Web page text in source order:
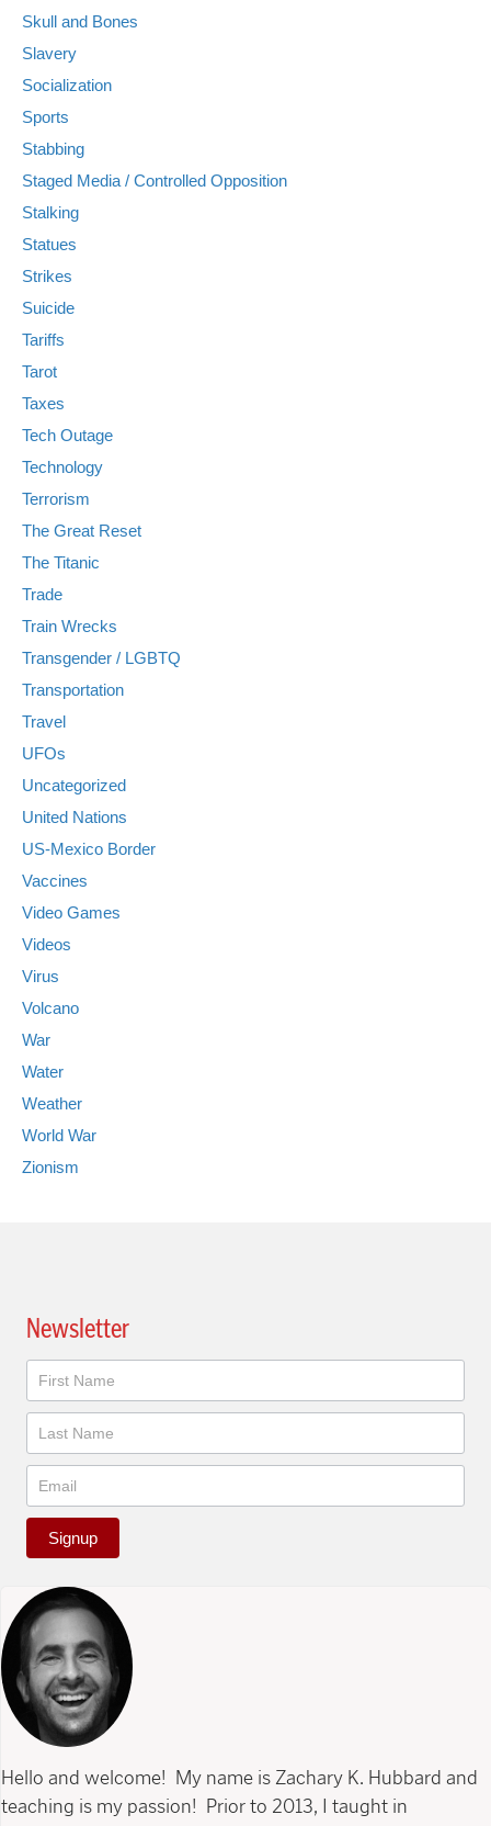
Skull and Bones
Slavery
Socialization
Sports
Stabbing
Staged Media / Controlled Opposition
Stalking
Statues
Strikes
Suicide
Tariffs
Tarot
Taxes
Tech Outage
Technology
Terrorism
The Great Reset
The Titanic
Trade
Train Wrecks
Transgender / LGBTQ
Transportation
Travel
UFOs
Uncategorized
United Nations
US-Mexico Border
Vaccines
Video Games
Videos
Virus
Volcano
War
Water
Weather
World War
Zionism
Newsletter
Newsletter
Signup
Hello and welcome! My name is Zachary K. Hubbard and
teaching is my passion! Prior to 2013, I taught in